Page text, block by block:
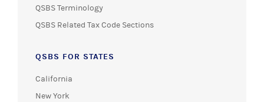
QSBS Terminology
QSBS Related Tax Code Sections
QSBS FOR STATES
California
New York